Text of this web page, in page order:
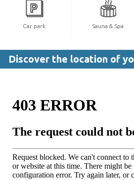
Car park Sauna & Spa
Discover the location of